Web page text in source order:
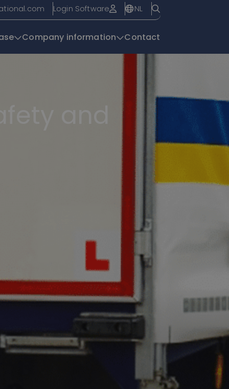
Login Software NL
Company information Contact